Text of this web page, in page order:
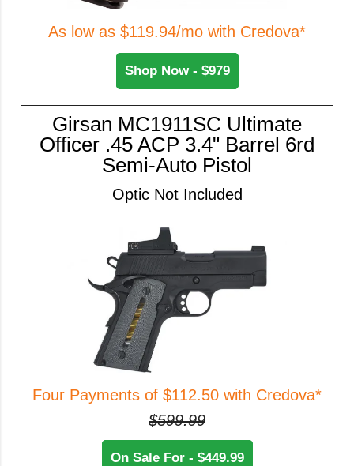
As low as $119.94/mo with Credova*
Shop Now - $979
Girsan MC1911SC Ultimate
Officer .45 ACP 3.4" Barrel 6rd
Semi-Auto Pistol
Optic Not Included
Four Payments of $112.50 with Credova*
$599.99
On Sale For - $449.99